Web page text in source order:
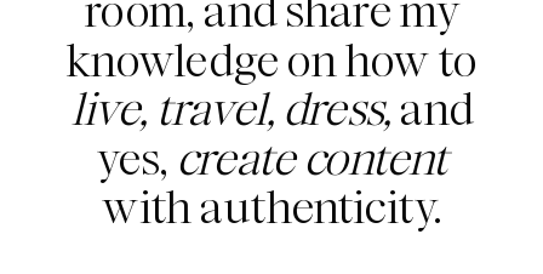
knowledge on how to
live, travel, dress,and
yes, create content
with authenticity.